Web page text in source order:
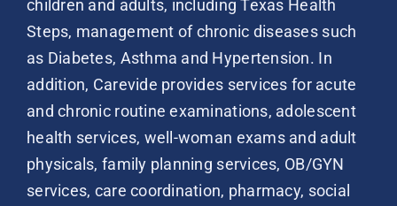
children and adults, including Texas Health
Steps, management of chronic diseases such
as Diabetes, Asthma and Hypertension. In
addition, Carevide provides services for acute
and chronic routine examinations, adolescent
health services, well-woman exams and adult
physicals, family planning services, OB/GYN
services, care coordination, pharmacy, social